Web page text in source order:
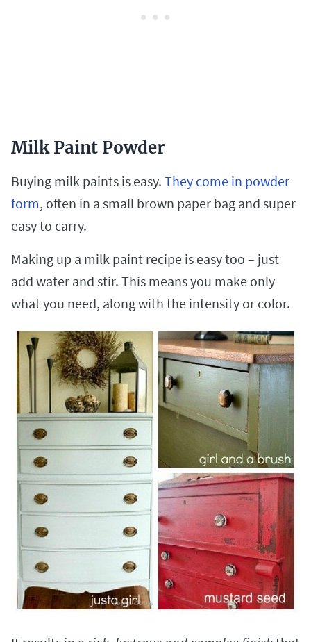
Milk Paint Powder
Buying milk paints is easy. They come in powder
form, often in a small brown paper bag and super
easy to carry.
Making up a milk paint recipe is easy too – just
add water and stir. This means you make only
what you need, along with the intensity or color.